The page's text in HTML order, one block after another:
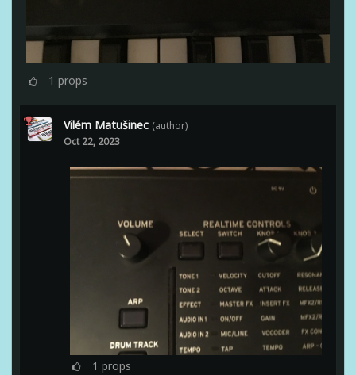
1 props
Vilém Matušinec (author)
Oct 22, 2023
1 props